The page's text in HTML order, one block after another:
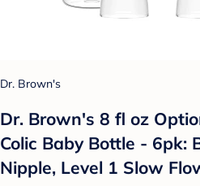
Dr. Brown's
Dr. Brown's 8 fl oz
Colic Baby Bottle - 6pk:
Nipple, Level 1 Slow